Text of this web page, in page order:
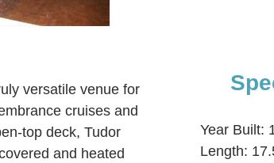
versatile venue for
cruises and
top deck, Tudor
and heated
Year Built:
Length: